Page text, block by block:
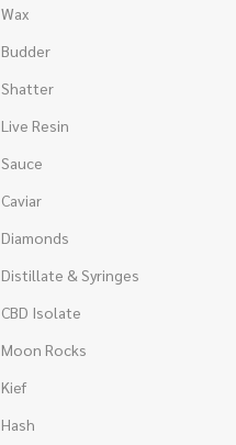
Wax
Budder
Shatter
Live Resin
Sauce
Caviar
Diamonds
Distillate & Syringes
CBD Isolate
Moon Rocks
Kief
Hash